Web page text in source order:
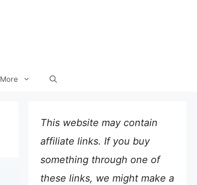
More
This website may contain
affiliate links. If you buy
something through one of
these links, we might make a